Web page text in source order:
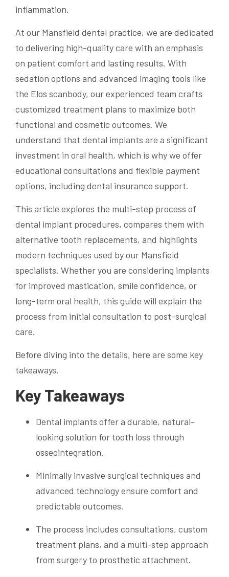
inflammation.
At our Mansfield dental practice, we are dedicated
to delivering high-quality care with an emphasis
on patient comfort and lasting results. With
sedation options and advanced imaging tools like
the Elos scanbody, our experienced team crafts
customized treatment plans to maximize both
functional and cosmetic outcomes. We
understand that dental implants are a significant
investment in oral health, which is why we offer
educational consultations and flexible payment
options, including dental insurance support.
This article explores the multi-step process of
dental implant procedures, compares them with
alternative tooth replacements, and highlights
modern techniques used by our Mansfield
specialists. Whether you are considering implants
for improved mastication, smile confidence, or
long-term oral health, this guide will explain the
process from initial consultation to post-surgical
care.
Before diving into the details, here are some key
takeaways.
Key Takeaways
Dental implants offer a durable, natural-
looking solution for tooth loss through
osseointegration.
Minimally invasive surgical techniques and
advanced technology ensure comfort and
predictable outcomes.
The process includes consultations, custom
treatment plans, and a multi-step approach
from surgery to prosthetic attachment.